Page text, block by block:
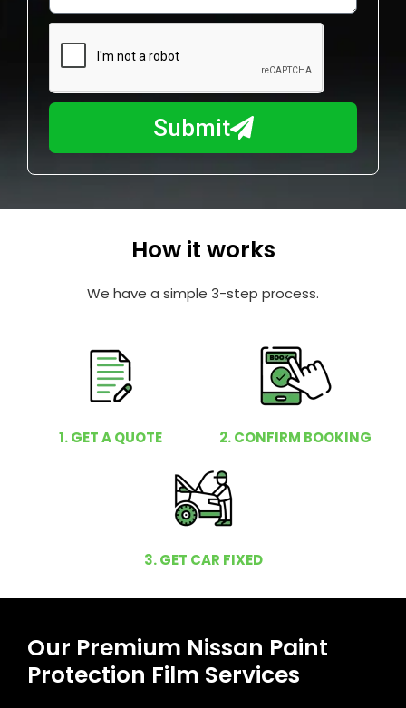
e
m
b
r
m
I
y
Submit
How it works
We have a simple 3-step process.
1. GET A QUOTE 2. CONFIRM BOOKING
3. GET CAR FIXED
Our Premium Nissan Paint
Protection Film Services